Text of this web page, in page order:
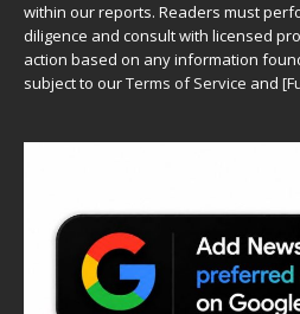
within our reports. Readers must
diligence and consult with licensed
action based on any information
subject to ourTerms of Service and [